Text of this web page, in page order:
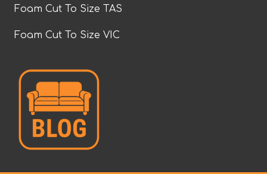
Foam Cut To Size TAS
Foam Cut To Size VIC